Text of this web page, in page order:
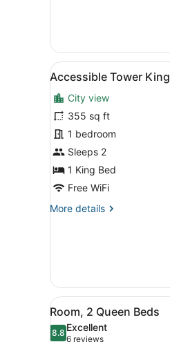
View
all
photos
for
Accessible
Tower
King
3
Accessible Tower King
City view
355 sq ft
1 bedroom
Sleeps 2
1 King Bed
Free WiFi
More details
More
View
all
photos
4
Room, 2 Queen Beds
8.88.8 out of 10
Excellent
6 reviews